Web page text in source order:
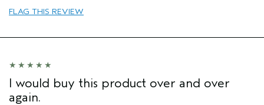
Skin Type
FLAG THIS REVIEW
I would buy this product over and over
again.